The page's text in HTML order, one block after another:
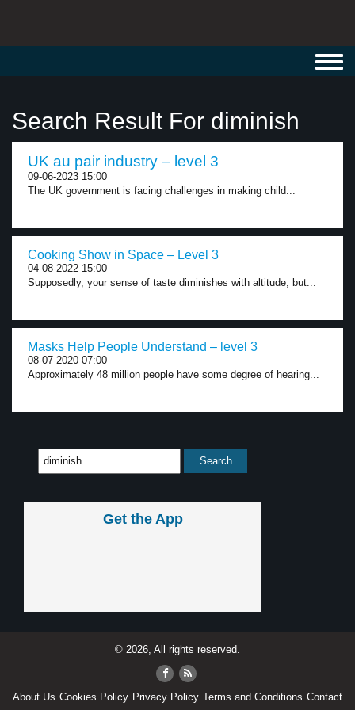
Search Result For diminish
UK au pair industry – level 3
09-06-2023 15:00
The UK government is facing challenges in making child...
Cooking Show in Space – Level 3
04-08-2022 15:00
Supposedly, your sense of taste diminishes with altitude, but...
Masks Help People Understand – level 3
08-07-2020 07:00
Approximately 48 million people have some degree of hearing...
Get the App
© 2026, All rights reserved.
About Us Cookies Policy Privacy Policy Terms and Conditions Contact